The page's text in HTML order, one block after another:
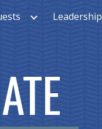
Leadership